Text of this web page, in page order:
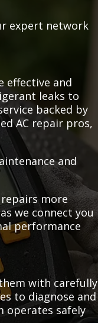
expert network
effective and
leaks to
backed by
AC repair pros,
and
more
we connect you
performance
with carefully
to diagnose and
operates safely